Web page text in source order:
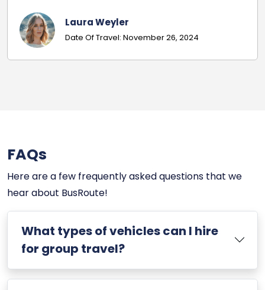
Laura Weyler
Date Of Travel: November 26, 2024
FAQs
Here are a few frequently asked questions that we
hear about BusRoute!
What types of vehicles can I hire
for group travel?